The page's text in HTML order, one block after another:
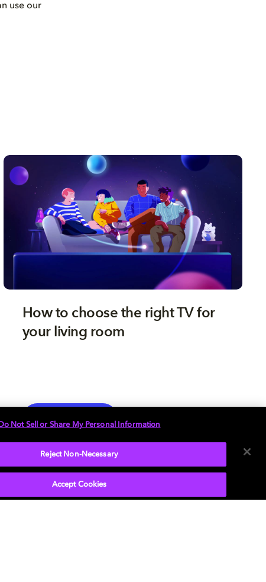
use our
How to choose the right TV for
your living room
EXPLORE MORE
Do Not Sell or Share My Personal Information
Reject Non-Necessary
Accept Cookies